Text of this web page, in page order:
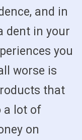
and in
dent in your
you
worse is
that
a lot of
on